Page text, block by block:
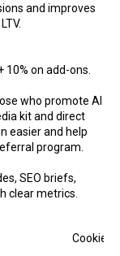
and improves
on add-ons.
who promote AI
kit and direct
easier and help
program.
SEO briefs,
clear metrics.
Cookie